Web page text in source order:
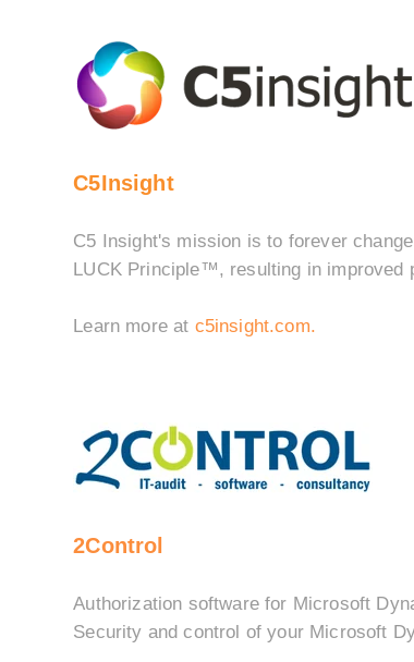
C5Insight
C5 Insight's mission is to forever
LUCK Principle™, resulting in improved
Learn more at c5insight.com.
2Control
Authorization software for Microsoft
Security and control of your Microsoft